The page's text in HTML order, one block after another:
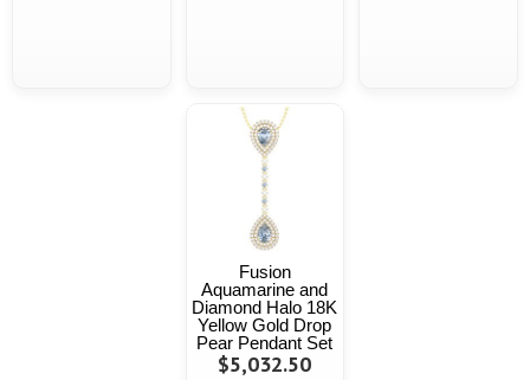
Fusion
Aquamarine and
Diamond Halo 18K
Yellow Gold Drop
Pear Pendant Set
$5,032.50